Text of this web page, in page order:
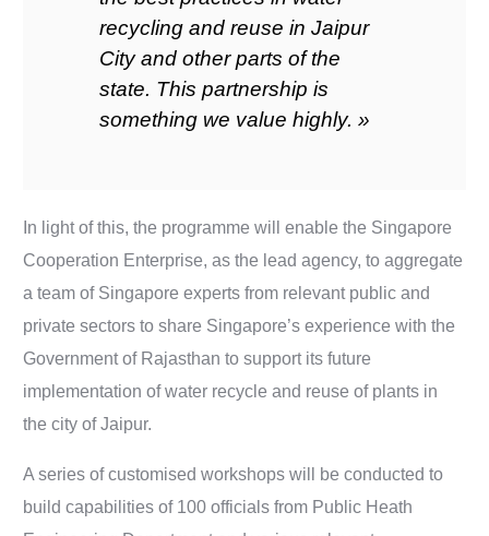
recycling and reuse in Jaipur
City and other parts of the
state. This partnership is
something we value highly. »
In light of this, the programme will enable the Singapore
Cooperation Enterprise, as the lead agency, to aggregate
a team of Singapore experts from relevant public and
private sectors to share Singapore’s experience with the
Government of Rajasthan to support its future
implementation of water recycle and reuse of plants in
the city of Jaipur.
A series of customised workshops will be conducted to
build capabilities of 100 officials from Public Heath